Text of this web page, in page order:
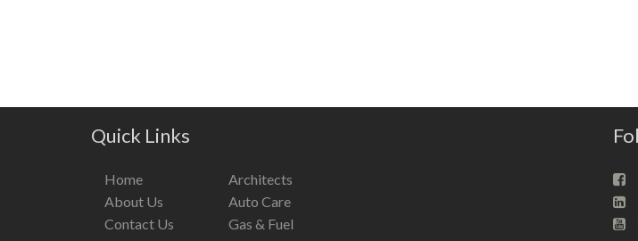
Quick Links
Home
About Us
Contact Us
Architects
Auto Care
Gas & Fuel